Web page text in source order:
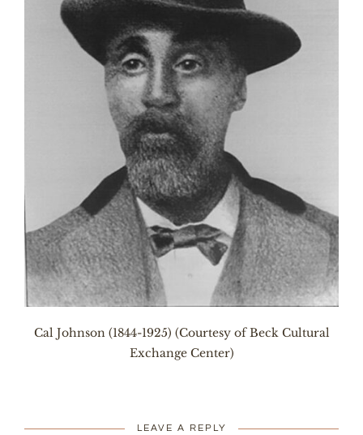
Cal Johnson (1844-1925) (Courtesy of Beck Cultural
Exchange Center)
LEAVE A REPLY